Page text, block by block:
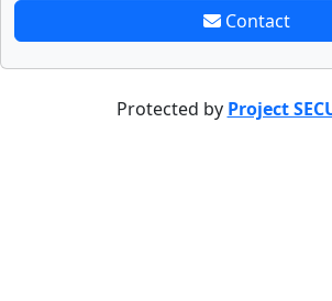
Contact
Protected by Project